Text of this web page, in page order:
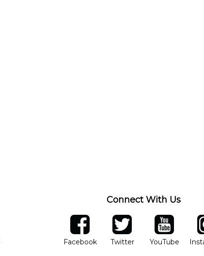
Connect With Us
facebook
FacebookOpens in new window
twitter
TwitterOpens in new
YouTube
YouTubeOpens